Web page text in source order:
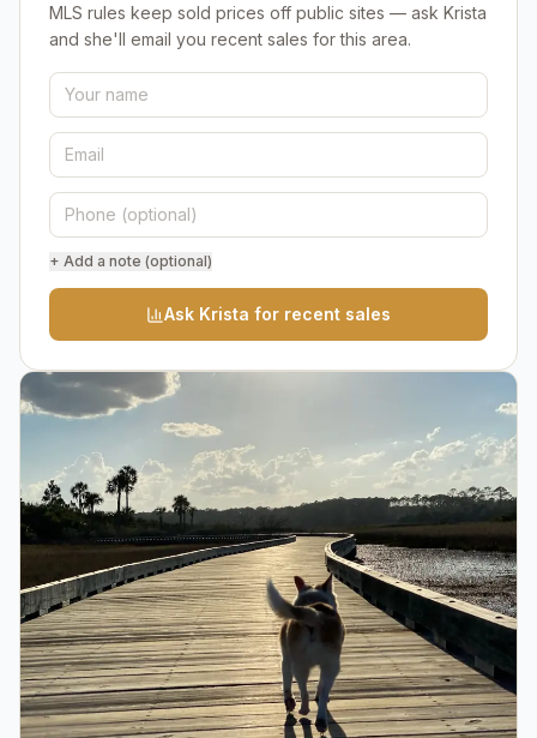
MLS rules keep sold prices off public sites — ask Krista
and she'll email you recent sales for this area.
+ Add a note (optional)
Ask Krista for recent sales